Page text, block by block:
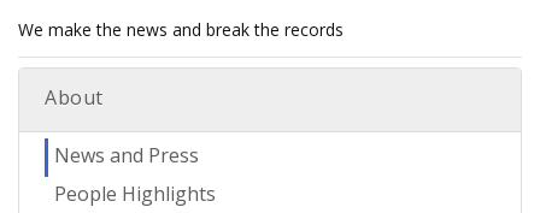
We make the news and break the records
About
News and Press
People Highlights